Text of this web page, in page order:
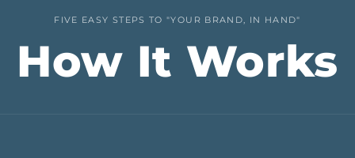
FIVE EASY STEPS TO "YOUR BRAND, IN HAND"
How It Works